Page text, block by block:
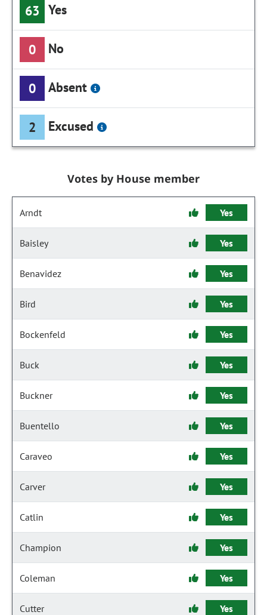
63 Yes
0 No
0 Absent
2 Excused
Votes by House member
Arndt Yes
Baisley Yes
Benavidez Yes
Bird Yes
Bockenfeld Yes
Buck Yes
Buckner Yes
Buentello Yes
Caraveo Yes
Carver Yes
Catlin Yes
Champion Yes
Coleman Yes
Cutter Yes